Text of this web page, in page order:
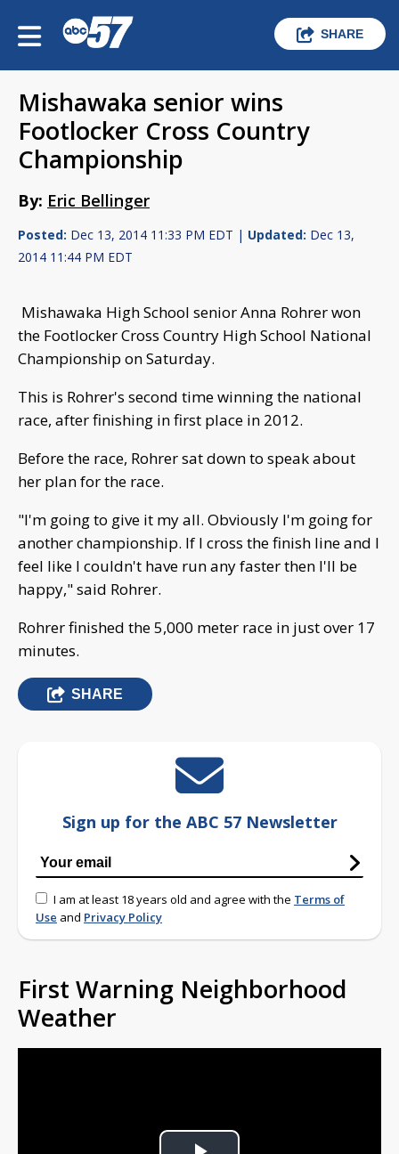
SHARE
Mishawaka senior wins
Footlocker Cross Country
Championship
By: Eric Bellinger
Posted: Dec 13, 2014 11:33 PM EDT | Updated: Dec 13,
2014 11:44 PM EDT
Mishawaka High School senior Anna Rohrer won
the Footlocker Cross Country High School National
Championship on Saturday.
This is Rohrer's second time winning the national
race, after finishing in first place in 2012.
Before the race, Rohrer sat down to speak about
her plan for the race.
"I'm going to give it my all. Obviously I'm going for
another championship. If I cross the finish line and I
feel like I couldn't have run any faster then I'll be
happy," said Rohrer.
Rohrer finished the 5,000 meter race in just over 17
minutes.
SHARE
Sign up for the ABC 57 Newsletter
I am at least 18 years old and agree with the Terms of
Use and Privacy Policy
First Warning Neighborhood
Weather